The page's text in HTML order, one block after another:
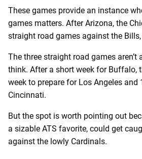
These games provide an instance
games matters. After Arizona, the
straight road games against the
The three straight road games aren’t
think. After a short week for Buffalo,
week to prepare for Los Angeles and
Cincinnati.
But the spot is worth pointing out
a sizable ATS favorite, could get
against the lowly Cardinals.